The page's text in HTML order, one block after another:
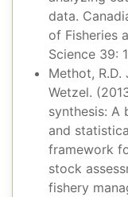
data.
of Fisheries
Science 39:
Methot, R.D.
Wetzel.
synthesis: A
and
framework
stock
fishery